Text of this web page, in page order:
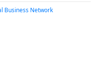
Business Network